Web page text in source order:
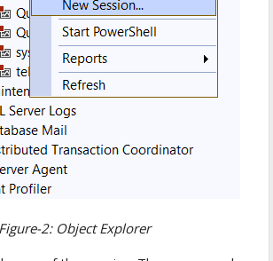
Figure-2: Object Explorer